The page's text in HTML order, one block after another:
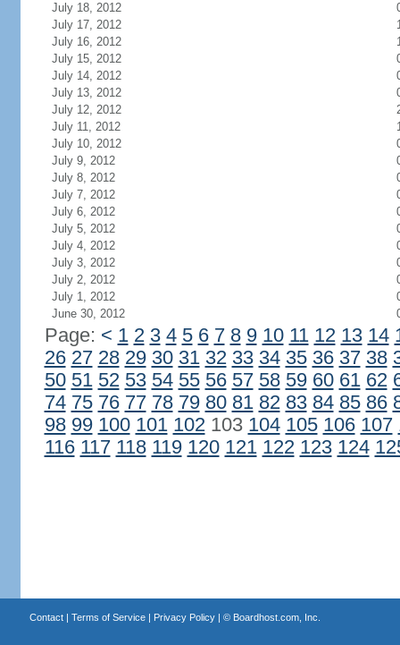
July 18, 2012
July 17, 2012
July 16, 2012
July 15, 2012
July 14, 2012
July 13, 2012
July 12, 2012
July 11, 2012
July 10, 2012
July 9, 2012
July 8, 2012
July 7, 2012
July 6, 2012
July 5, 2012
July 4, 2012
July 3, 2012
July 2, 2012
July 1, 2012
June 30, 2012
Page: < 1 2 3 4 5 6 7 8 9 10 11 12 13 14
26 27 28 29 30 31 32 33 34 35 36 37 38
50 51 52 53 54 55 56 57 58 59 60 61 62
74 75 76 77 78 79 80 81 82 83 84 85 86
98 99 100 101 102103 104 105 106 107
116 117 118 119 120 121 122 123 124
Contact| Terms of Service| Privacy Policy| © Boardhost.com, Inc.